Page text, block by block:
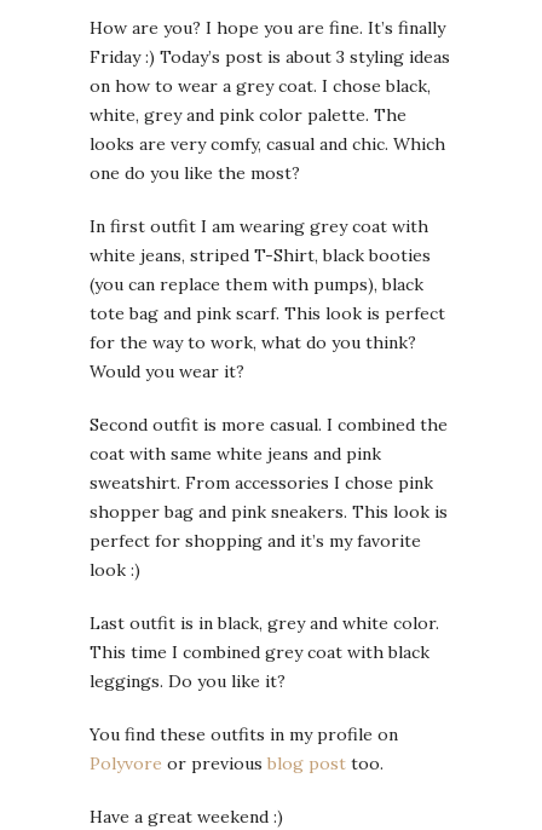
How are you? I hope you are fine. It’s finally
Friday :) Today’s post is about 3 styling ideas
on how to wear a grey coat. I chose black,
white, grey and pink color palette. The
looks are very comfy, casual and chic. Which
one do you like the most?
In first outfit I am wearing grey coat with
white jeans, striped T-Shirt, black booties
(you can replace them with pumps), black
tote bag and pink scarf. This look is perfect
for the way to work, what do you think?
Would you wear it?
Second outfit is more casual. I combined the
coat with same white jeans and pink
sweatshirt. From accessories I chose pink
shopper bag and pink sneakers. This look is
perfect for shopping and it’s my favorite
look :)
Last outfit is in black, grey and white color.
This time I combined grey coat with black
leggings. Do you like it?
You find these outfits in my profile on
Polyvore or previous blog post too.
Have a great weekend :)